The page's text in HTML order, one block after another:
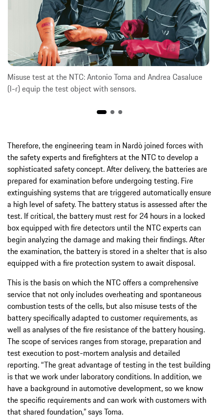
Misuse test at the NTC: Antonio Toma and Andrea Casaluce
(l-r) equip the test object with sensors.
Therefore, the engineering team in Nardò joined forces with
the safety experts and firefighters at the NTC to develop a
sophisticated safety concept. After delivery, the batteries are
prepared for examination before undergoing testing. Fire
extinguishing systems that are triggered automatically ensure
a high level of safety. The battery status is assessed after the
test. If critical, the battery must rest for 24 hours in a locked
box equipped with fire detectors until the NTC experts can
begin analyzing the damage and making their findings. After
the examination, the battery is stored in a shelter that is also
equipped with a fire protection system to await disposal.
This is the basis on which the NTC offers a comprehensive
service that not only includes overheating and spontaneous
combustion tests of the cells, but also misuse tests of the
battery specifically adapted to customer requirements, as
well as analyses of the fire resistance of the battery housing.
The scope of services ranges from storage, preparation and
test execution to post-mortem analysis and detailed
reporting. “The great advantage of testing in the test building
is that we work under laboratory conditions. In addition, we
have a background in automotive development, so we know
the specific requirements and can work with customers with
that shared foundation,” says Toma.